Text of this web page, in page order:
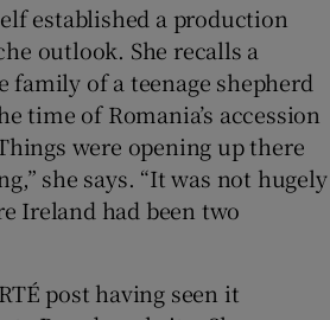
established a production
outlook. She recalls a
family of a teenage shepherd
time of Romania’s accession
were opening up there
she says. “It was not hugely
Ireland had been two
post having seen it